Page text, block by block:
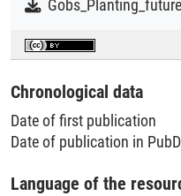
Chronological data
Date of first publication
Date of publication in
Language of the